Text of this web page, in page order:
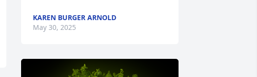
KAREN BURGER ARNOLD
May 30, 2025